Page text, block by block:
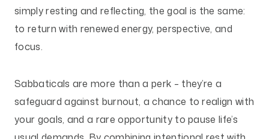
simply resting and reflecting, the goal is the same:
to return with renewed energy, perspective, and
focus.
Sabbaticals are more than a perk – they’re a
safeguard against burnout, a chance to realign with
your goals, and a rare opportunity to pause life’s